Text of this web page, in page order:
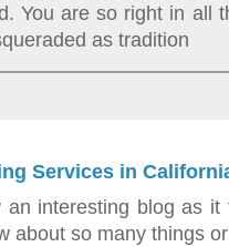
You are so right in all
as tradition
Services in
an interesting blog as
about so many things